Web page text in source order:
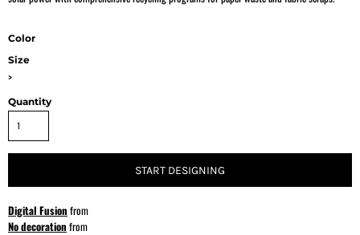
Color
Size
>
Quantity
START DESIGNING
Digital Fusion from
No decoration from